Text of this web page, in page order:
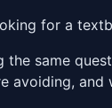
for a
the same
and